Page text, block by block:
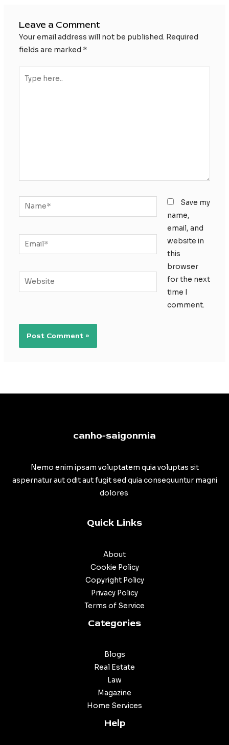
Leave a Comment
Your email address will not be published. Required
fields are marked *
here..
Name*
Email*
Website
Save my
name,
email, and
website in
this
browser
for the next
time I
comment.
canho-saigonmia
Nemo enim ipsam voluptatem quia voluptas sit
aspernatur aut odit aut fugit sed quia consequuntur magni
dolores
Quick Links
About
Cookie Policy
Copyright Policy
Privacy Policy
Terms of Service
Categories
Blogs
Real Estate
Law
Magazine
Home Services
Help